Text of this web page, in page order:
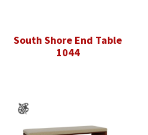
South Shore End Table
1044